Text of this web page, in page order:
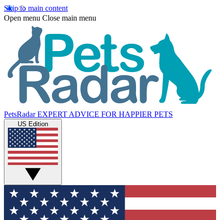
Skip to main content
Open menu Close main menu
PetsRadar EXPERT ADVICE FOR HAPPIER PETS
US Edition